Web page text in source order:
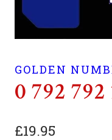
GOLDEN
0 792 792
£19.95